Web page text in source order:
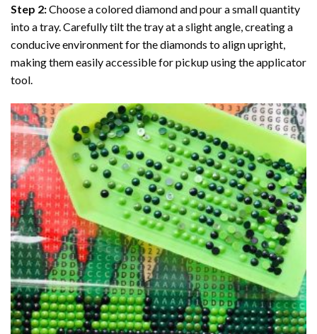
Step 2:Choose a colored diamond and pour a small quantity
into a tray. Carefully tilt the tray at a slight angle, creating a
conducive environment for the diamonds to align upright,
making them easily accessible for pickup using the applicator
tool.